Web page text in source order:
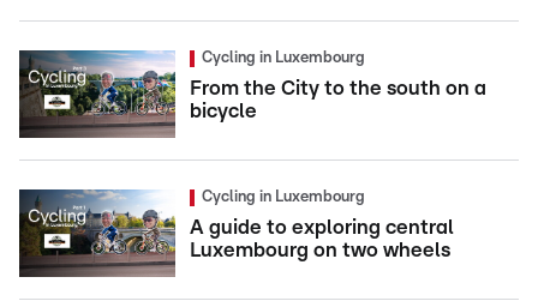
Cycling in Luxembourg
From the City to the south on a
bicycle
Cycling in Luxembourg
A guide to exploring central
Luxembourg on two wheels